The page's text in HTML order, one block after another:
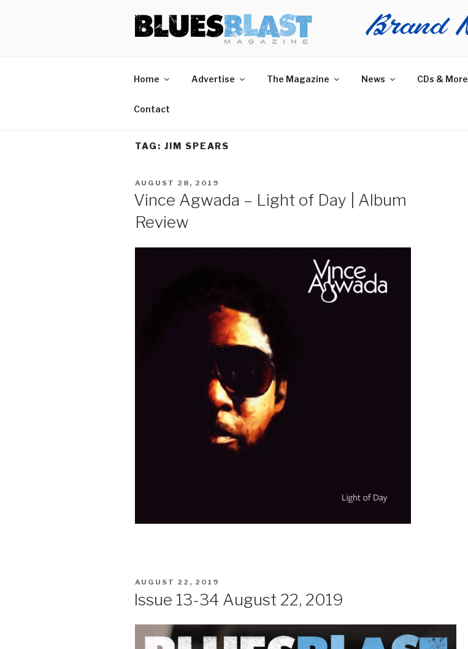
BLUES BLAST MAGAZINE
Home of Blues News, Reviews, and More.
Home Advertise The Magazine News CDs & More
Contact
TAG: JIM SPEARS
POSTED
ON
AUGUST 28, 2019
Vince Agwada – Light of Day | Album
Review
POSTED
AUGUST 22, 2019
Issue 13-34 August 22, 2019